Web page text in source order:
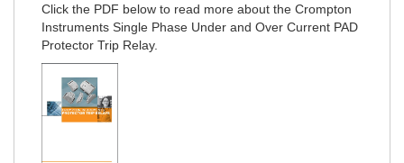
Click the PDF below to read more about the Crompton
Instruments Single Phase Under and Over Current PAD
Protector Trip Relay.